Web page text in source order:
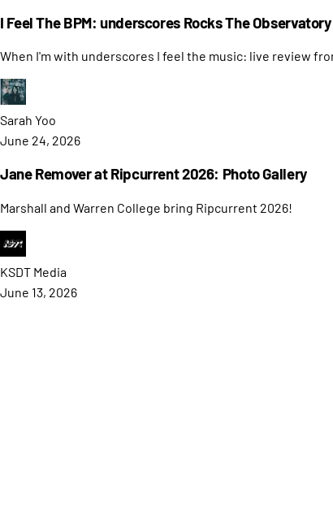
I Feel The BPM: underscores Rocks The
When I'm with underscores I feel the music: live review
Sarah Yoo
June 24, 2026
Jane Remover at Ripcurrent 2026: Photo Gallery
Marshall and Warren College bring Ripcurrent 2026!
KSDT Media
June 13, 2026